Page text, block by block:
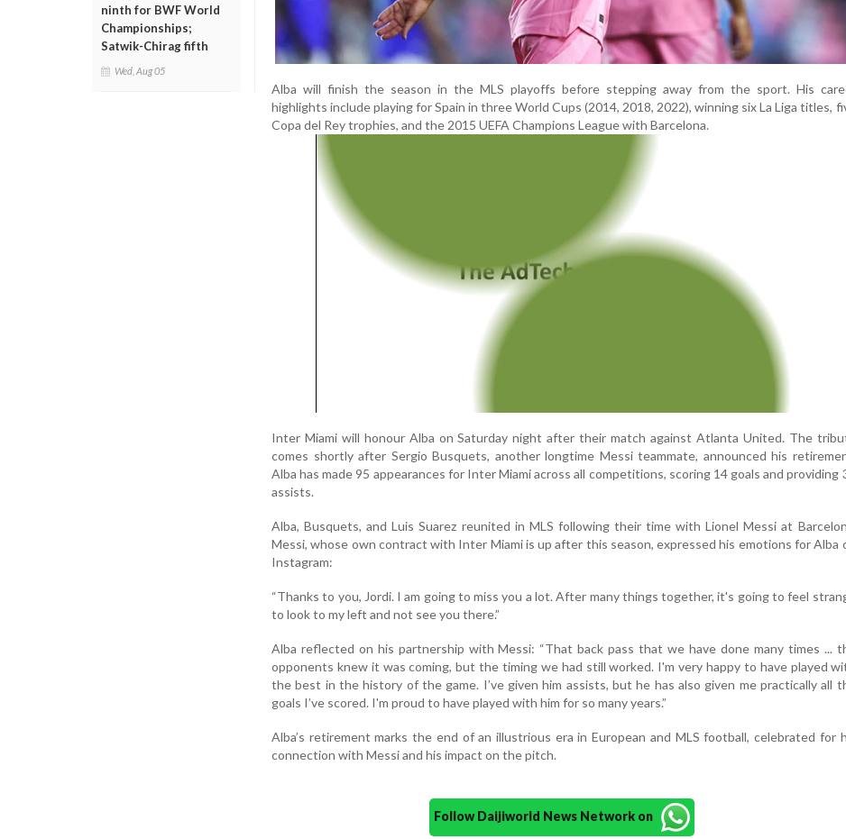
ninth for BWF World
Championships;
Satwik-Chirag fifth
Wed, Aug 05
Alba will finish the season in the MLS playoffs before stepping away from the sport. His
highlights include playing for Spain in three World Cups (2014, 2018, 2022), winning six La Liga titles,
Copa del Rey trophies, and the 2015 UEFA Champions League with Barcelona.
Inter Miami will honour Alba on Saturday night after their match against Atlanta United. The
comes shortly after Sergio Busquets, another longtime Messi teammate, announced his
Alba has made 95 appearances for Inter Miami across all competitions, scoring 14 goals and providing
assists.
Alba, Busquets, and Luis Suarez reunited in MLS following their time with Lionel Messi at
Messi, whose own contract with Inter Miami is up after this season, expressed his emotions for Alba
Instagram:
“Thanks to you, Jordi. I am going to miss you a lot. After many things together, it's going to feel
to look to my left and not see you there.”
Alba reflected on his partnership with Messi: “That back pass that we have done many times ...
opponents knew it was coming, but the timing we had still worked. I'm very happy to have played
the best in the history of the game. I’ve given him assists, but he has also given me practically all
goals I’ve scored. I'm proud to have played with him for so many years.”
Alba’s retirement marks the end of an illustrious era in European and MLS football, celebrated for
connection with Messi and his impact on the pitch.
Follow Daijiworld News Network on